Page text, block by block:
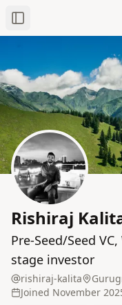
Toggle Sidebar
Rishiraj
Pre-Seed/Seed
stage investor
rishiraj-kalita
Joined November